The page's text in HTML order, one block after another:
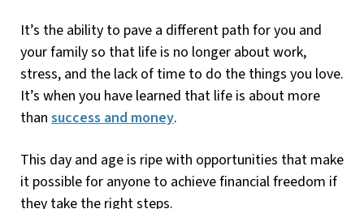
It’s the ability to pave a different path for you and
your family so that life is no longer about work,
stress, and the lack of time to do the things you love.
It’s when you have learned that life is about more
than success and money.
This day and age is ripe with opportunities that make
it possible for anyone to achieve financial freedom if
they take the right steps.